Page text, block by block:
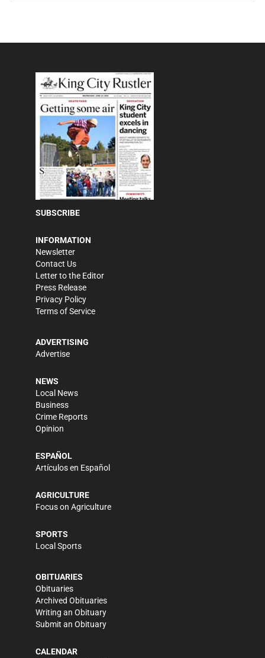
SUBSCRIBE
INFORMATION
Newsletter
Contact Us
Letter to the Editor
Press Release
Privacy Policy
Terms of Service
ADVERTISING
Advertise
NEWS
Local News
Business
Crime Reports
Opinion
ESPAÑOL
Artículos en Español
AGRICULTURE
Focus on Agriculture
SPORTS
Local Sports
OBITUARIES
Obituaries
Archived Obituaries
Writing an Obituary
Submit an Obituary
CALENDAR